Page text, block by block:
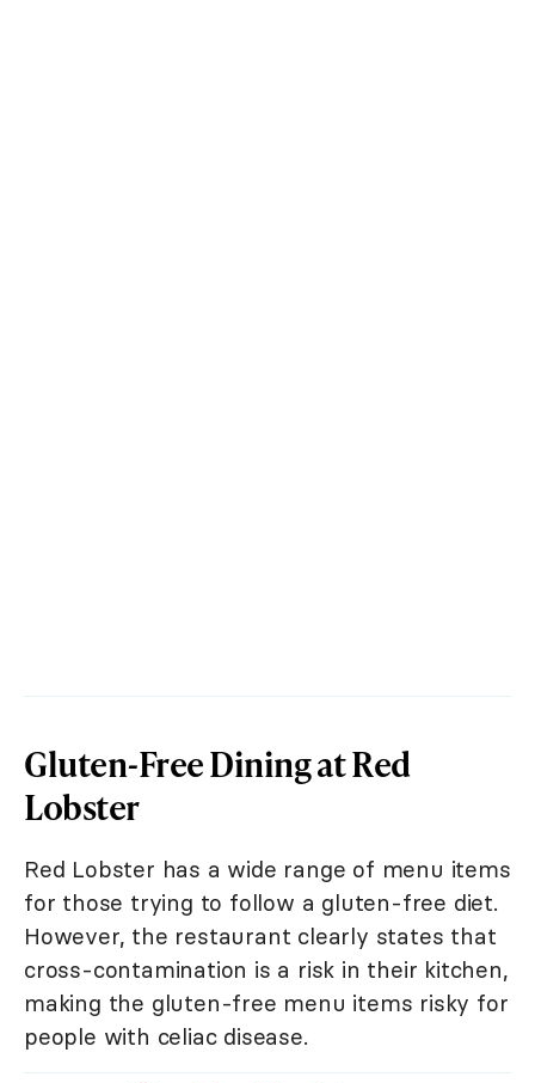
Gluten-Free Dining at Red
Lobster
Red Lobster has a wide range of menu items
for those trying to follow a gluten-free diet.
However, the restaurant clearly states that
cross-contamination is a risk in their kitchen,
making the gluten-free menu items risky for
people with celiac disease.